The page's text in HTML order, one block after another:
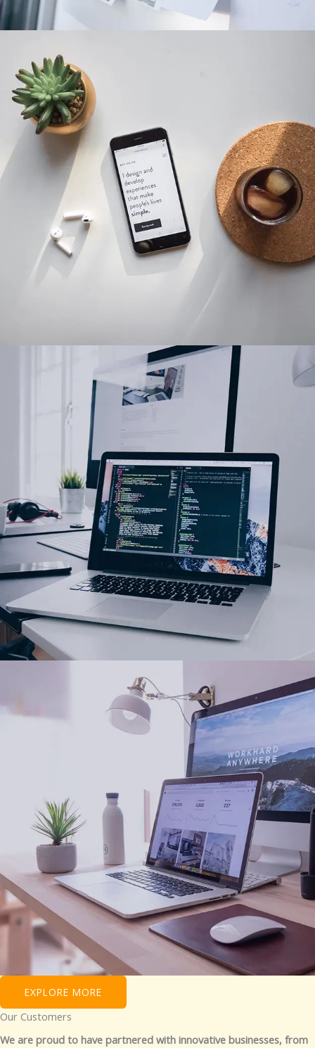
EXPLORE MORE
Our Customers​
We are proud to have partnered with innovative businesses, from